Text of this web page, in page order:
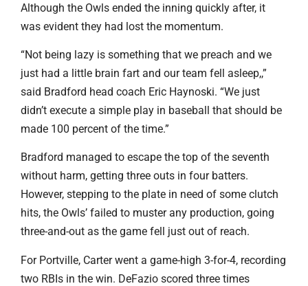
Although the Owls ended the inning quickly after, it
was evident they had lost the momentum.
“Not being lazy is something that we preach and we
just had a little brain fart and our team fell asleep,,”
said Bradford head coach Eric Haynoski. “We just
didn’t execute a simple play in baseball that should be
made 100 percent of the time.”
Bradford managed to escape the top of the seventh
without harm, getting three outs in four batters.
However, stepping to the plate in need of some clutch
hits, the Owls’ failed to muster any production, going
three-and-out as the game fell just out of reach.
For Portville, Carter went a game-high 3-for-4, recording
two RBIs in the win. DeFazio scored three times